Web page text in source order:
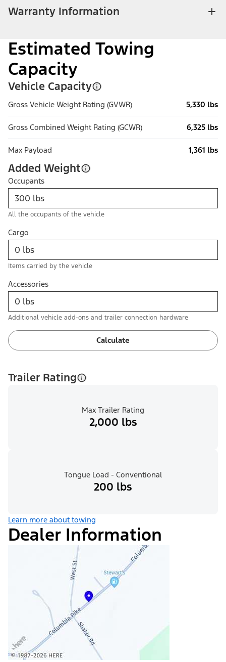
Warranty Information
Estimated Towing
Capacity
Vehicle Capacity
Gross Vehicle Weight Rating (GVWR) 5,330 lbs
Gross Combined Weight Rating (GCWR) 6,325 lbs
Max Payload 1,361 lbs
Added Weight
Occupants
All the occupants of the vehicle
Cargo
Items carried by the vehicle
Accessories
Additional vehicle add-ons and trailer connection hardware
Calculate
Trailer Rating
Max Trailer Rating
2,000 lbs
Tongue Load - Conventional
200 lbs
Learn more about towing
Dealer Information